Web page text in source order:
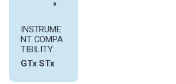
⁹
INSTRUME
NT COMPA
TIBILITY:
GTx STx